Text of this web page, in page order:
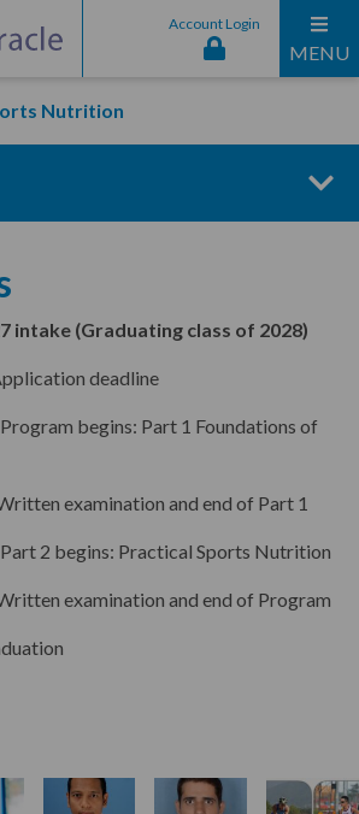
Account Login
MENU
Nutrition
intake (Graduating class of 2028)
deadline
Program begins: Part 1 Foundations of
examination and end of Part 1
Part 2 begins: Practical Sports Nutrition
examination and end of Program